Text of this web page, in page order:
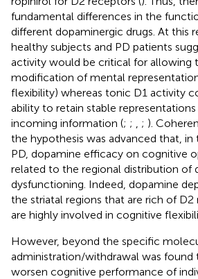
fundamental differences in the
different dopaminergic drugs. At this
healthy subjects and PD patients
activity would be critical for allowing
modification of mental
flexibility) whereas tonic D1 activity
ability to retain stable
incoming information (; ; ; ).
the hypothesis was advanced that, in
PD, dopamine efficacy on cognitive
related to the regional distribution of
dysfunctioning. Indeed, dopamine
the striatal regions that are rich of
are highly involved in cognitive
However, beyond the specific
administration/withdrawal was
worsen cognitive performance of